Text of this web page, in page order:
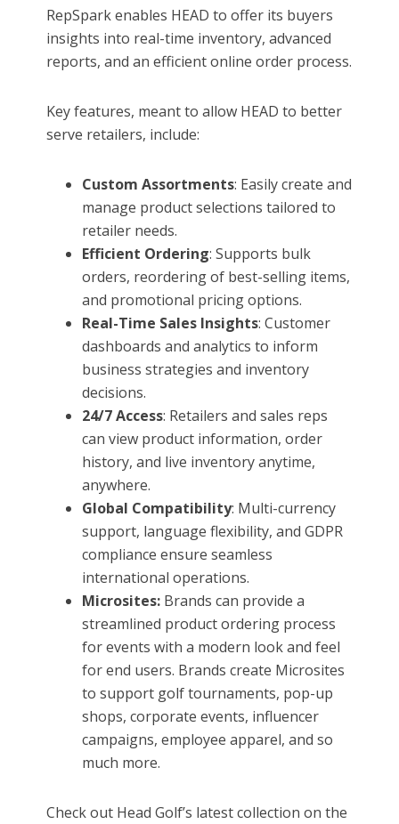
RepSpark enables HEAD to offer its buyers
insights into real-time inventory, advanced
reports, and an efficient online order process.
Key features, meant to allow HEAD to better
serve retailers, include:
Custom Assortments: Easily create and
manage product selections tailored to
retailer needs.
Efficient Ordering: Supports bulk
orders, reordering of best-selling items,
and promotional pricing options.
Real-Time Sales Insights: Customer
dashboards and analytics to inform
business strategies and inventory
decisions.
24/7 Access: Retailers and sales reps
can view product information, order
history, and live inventory anytime,
anywhere.
Global Compatibility: Multi-currency
support, language flexibility, and GDPR
compliance ensure seamless
international operations.
Microsites: Brands can provide a
streamlined product ordering process
for events with a modern look and feel
for end users. Brands create Microsites
to support golf tournaments, pop-up
shops, corporate events, influencer
campaigns, employee apparel, and so
much more.
Check out Head Golf’s latest collection on the